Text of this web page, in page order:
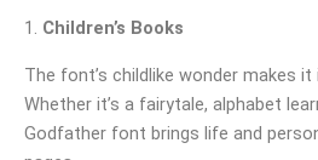
1. Children’s Books
The font’s childlike wonder makes
Whether it’s a fairytale, alphabet
Godfather font brings life and